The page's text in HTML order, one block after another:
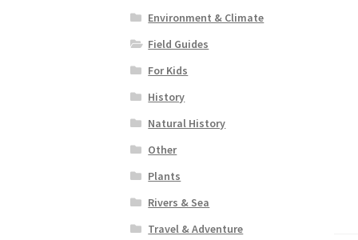
Environment & Climate
Field Guides
For Kids
History
Natural History
Other
Plants
Rivers & Sea
Travel & Adventure